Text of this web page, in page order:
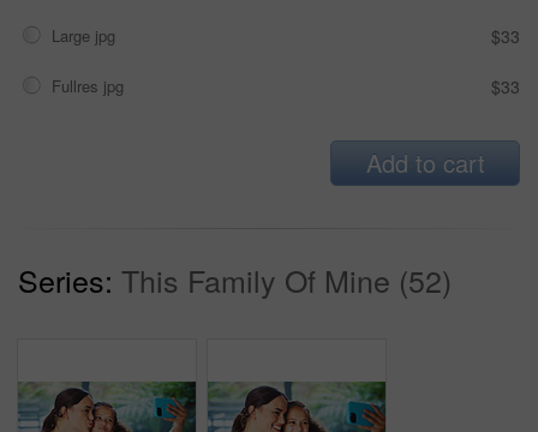
Large jpg $33
Fullres jpg $33
Add to cart
Series: This Family Of Mine (52)